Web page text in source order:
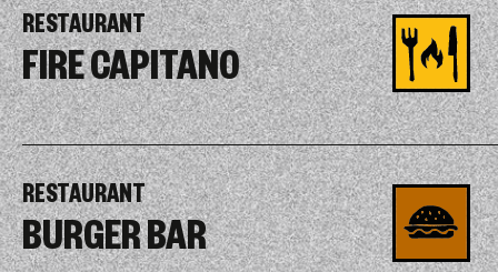
RESTAURANT
FIRE CAPITANO
RESTAURANT
BURGER BAR